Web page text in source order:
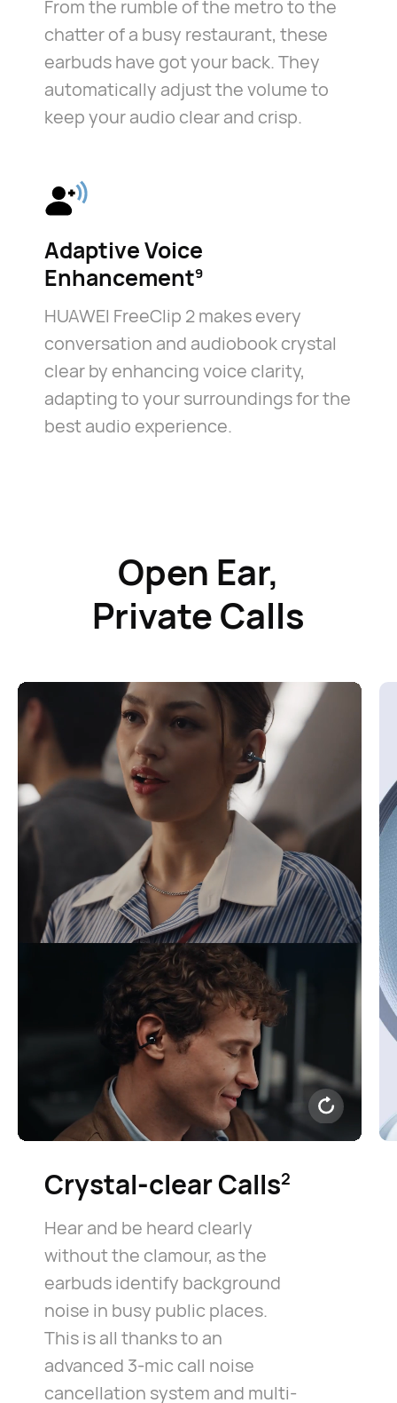
From the rumble of the metro to the
chatter of a busy restaurant, these
earbuds have got your back. They
automatically adjust the volume to
keep your audio clear and crisp.
Adaptive Voice
Enhancement⁠9
HUAWEI FreeClip 2 makes every
conversation and audiobook crystal
clear by enhancing voice clarity,
adapting to your surroundings for the
best audio experience.
Open Ear,
Private Calls
Crystal-clear Calls⁠2
Hear and be heard clearly
without the clamour, as the
earbuds identify background
noise in busy public places.
This is all thanks to an
advanced 3-mic call noise
cancellation system and multi-